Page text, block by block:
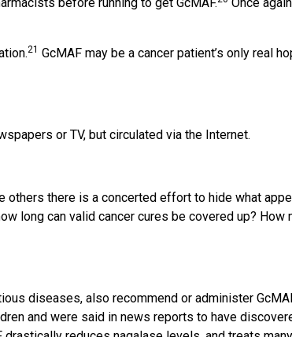
21 GcMAF may be a cancer patient’s only real
or TV, but circulated via the Internet.
there is a concerted effort to hide what
long can valid cancer cures be covered up? How
diseases, also recommend or administer
and were said in news reports to have